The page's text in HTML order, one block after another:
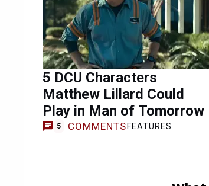
5 DCU Characters
Matthew Lillard Could
Play in Man of Tomorrow
5 COMMENTS FEATURES